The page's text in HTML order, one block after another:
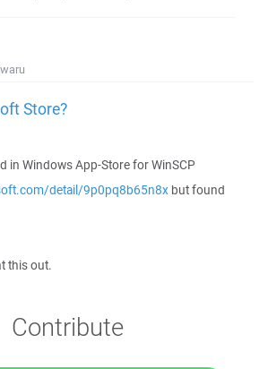
Store?
in Windows App-Store for WinSCP
detail/9p0pq8b65n8x but found
this out.
Contribute